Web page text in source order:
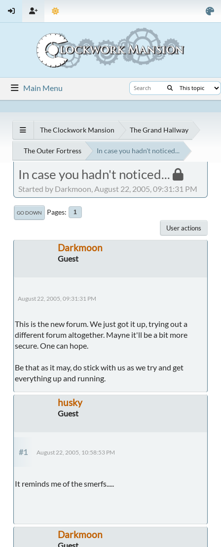
Main Menu
The Clockwork Mansion The Grand Hallway
The Outer Fortress In case you hadn't noticed...
In case you hadn't noticed...
Started by Darkmoon, August 22, 2005, 09:31:31 PM
GO DOWN Pages 1
User actions
Darkmoon
Guest
August 22, 2005, 09:31:31 PM
This is the new forum. We just got it up, trying out a
different forum altogether. Mayne it'll be a bit more
secure. One can hope.
Be that as it may, do stick with us as we try and get
everything up and running.
husky
Guest
#1 August 22, 2005, 10:58:53 PM
It reminds me of the smerfs.....
Darkmoon